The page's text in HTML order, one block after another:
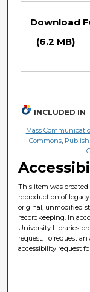
Download
(6.2 MB)
INCLUDED IN
Mass
Commons,
This item was created
reproduction of
original, unmodified
recordkeeping. In
University Libraries
request. To request
accessibility request